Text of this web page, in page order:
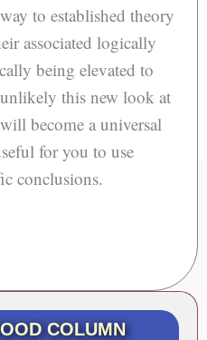
to established theory
associated logically
being elevated to
this new look at
become a universal
for you to use
conclusions.
COLUMN